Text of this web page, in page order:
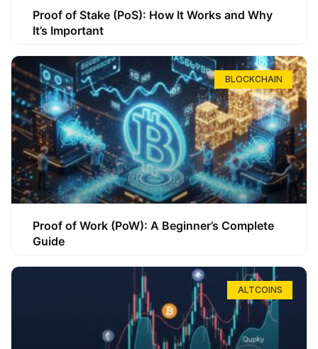
Proof of Stake (PoS): How It Works and Why
It’s Important
BLOCKCHAIN
Proof of Work (PoW): A Beginner’s Complete
Guide
ALTCOINS